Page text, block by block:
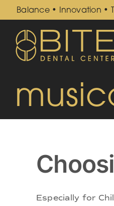
Skip
to
content
Balance • Innovation •
Especially for